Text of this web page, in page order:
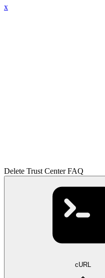
x
Delete Trust Center FAQ
cURL